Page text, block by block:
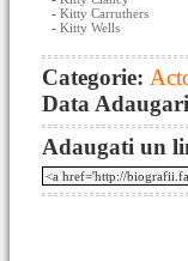
- Kitty Carruthers
- Kitty Wells
Categorie:
Data
Adaugati un